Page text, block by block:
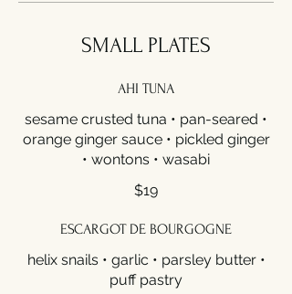
SMALL PLATES
AHI TUNA
sesame crusted tuna • pan-seared •
orange ginger sauce • pickled ginger
• wontons • wasabi
$19
ESCARGOT DE BOURGOGNE
helix snails • garlic • parsley butter •
puff pastry